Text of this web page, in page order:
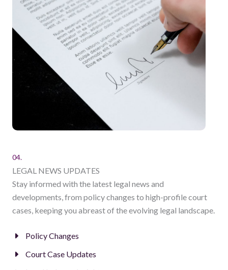
04.
LEGAL NEWS UPDATES
Stay informed with the latest legal news and
developments, from policy changes to high-profile court
cases, keeping you abreast of the evolving legal landscape.
Policy Changes
Court Case Updates